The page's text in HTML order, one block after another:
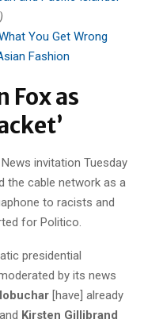
What You Get Wrong
Fashion
Fox as
invitation Tuesday
the cable network as a
to racists and
for Politico.
presidential
by its news
[have] already
and Kirsten Gillibrand